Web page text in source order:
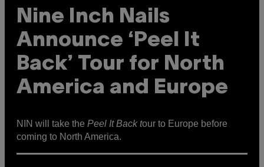
Nine Inch Nails
Announce ‘Peel It
Back’ Tour for North
America and Europe
NIN will take the Peel It Back tour to Europe before
coming to North America.